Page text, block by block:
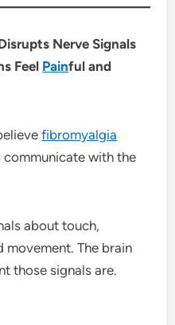
Nerve Signals
Feel Painful and
fibromyalgia
with the
about touch,
movement. The brain
those signals are.